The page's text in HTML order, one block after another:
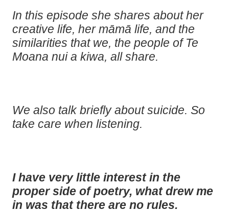
In this episode she shares about her
creative life, her māmā life, and the
similarities that we, the people of Te
Moana nui a kiwa, all share.
We also talk briefly about suicide. So
take care when listening.
I have very little interest in the
proper side of poetry, what drew me
in was that there are no rules.